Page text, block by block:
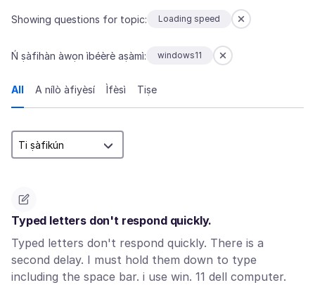
Showing questions for topic: Loading speed
Ń ṣàfihàn àwọn ìbéèrè aṣàmì: windows11
All A nílò àfiyèsí Ìfèsì Tiṣe
Typed letters don't respond quickly.
Typed letters don't respond quickly. There is a
second delay. I must hold them down to type
including the space bar. i use win. 11 dell computer.